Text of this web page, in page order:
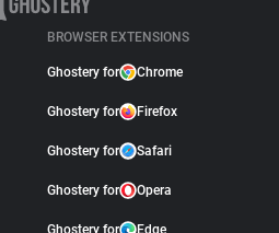
BROWSER EXTENSIONS
Ghostery for Chrome
Ghostery for Firefox
Ghostery for Safari
Ghostery for Opera
Ghostery for Edge